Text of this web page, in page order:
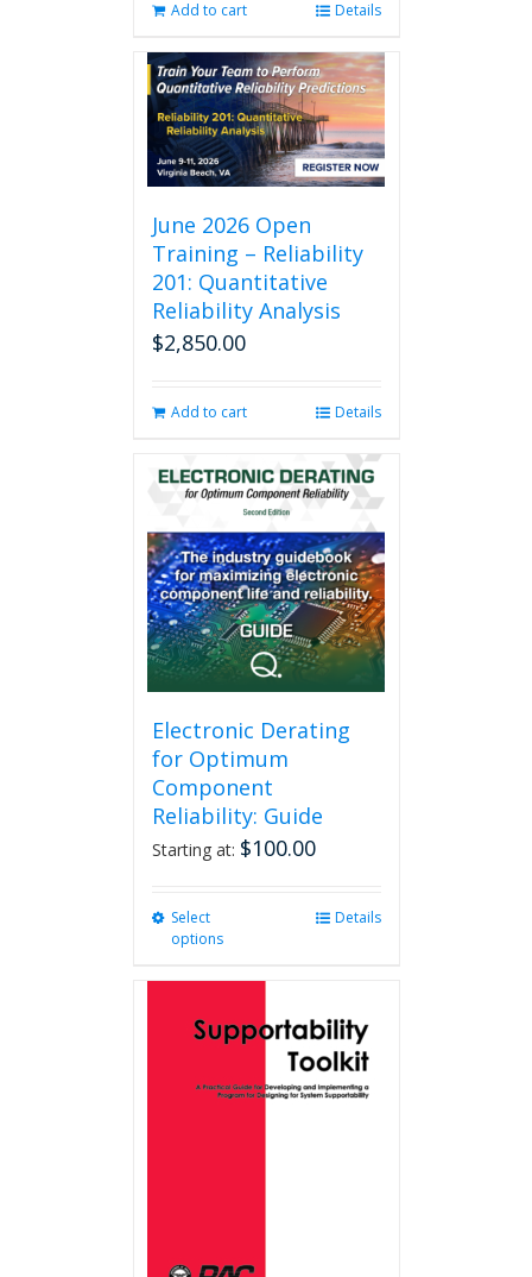
Add to cart Details
June 2026 Open
Training – Reliability
201: Quantitative
Reliability Analysis
$2,850.00
Add to cart Details
Electronic Derating
for Optimum
Component
Reliability: Guide
Starting at: $100.00
Select
options
variants.
The
options
may
Details